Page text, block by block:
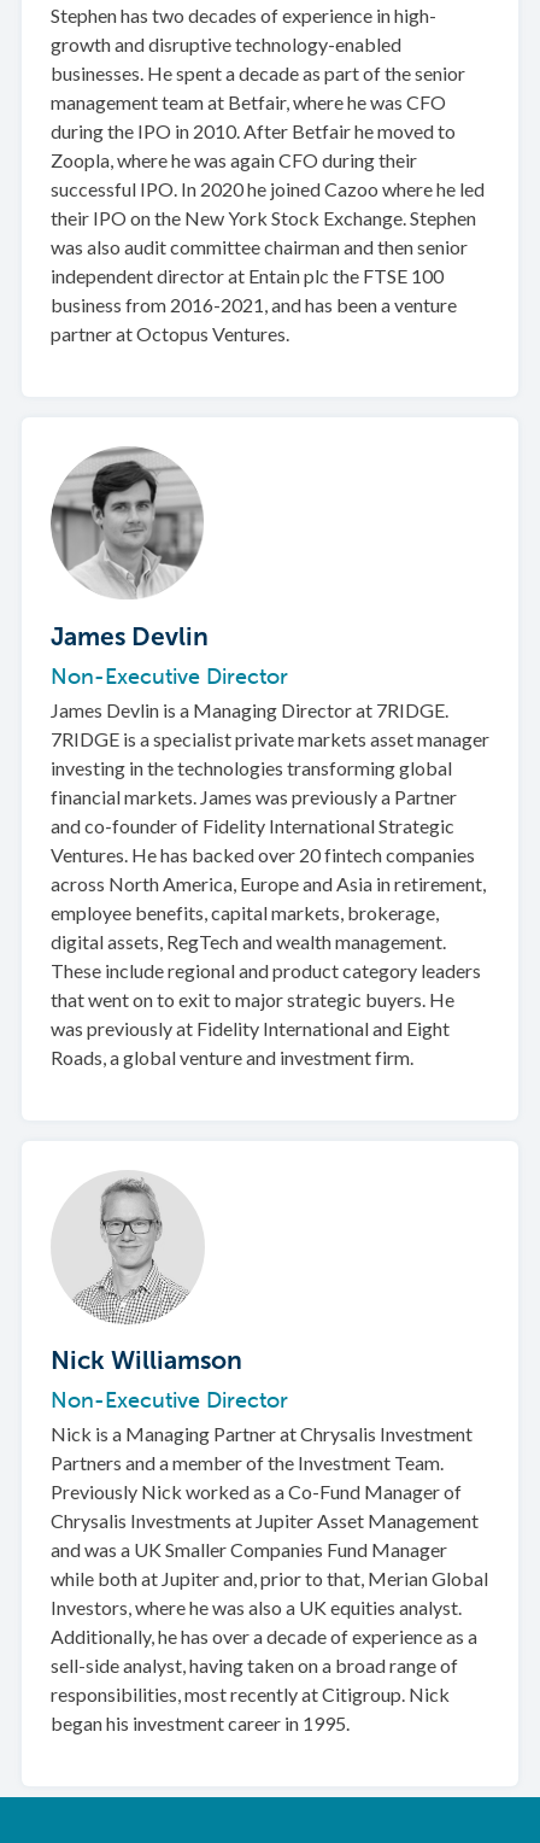
Stephen has two decades of experience in high-
growth and disruptive technology-enabled
businesses. He spent a decade as part of the senior
management team at Betfair, where he was CFO
during the IPO in 2010. After Betfair he moved to
Zoopla, where he was again CFO during their
successful IPO. In 2020 he joined Cazoo where he led
their IPO on the New York Stock Exchange. Stephen
was also audit committee chairman and then senior
independent director at Entain plc the FTSE 100
business from 2016-2021, and has been a venture
partner at Octopus Ventures.
James Devlin
Non-Executive Director
James Devlin is a Managing Director at 7RIDGE.
7RIDGE is a specialist private markets asset manager
investing in the technologies transforming global
financial markets. James was previously a Partner
and co-founder of Fidelity International Strategic
Ventures. He has backed over 20 fintech companies
across North America, Europe and Asia in retirement,
employee benefits, capital markets, brokerage,
digital assets, RegTech and wealth management.
These include regional and product category leaders
that went on to exit to major strategic buyers. He
was previously at Fidelity International and Eight
Roads, a global venture and investment firm.
Nick Williamson
Non-Executive Director
Nick is a Managing Partner at Chrysalis Investment
Partners and a member of the Investment Team.
Previously Nick worked as a Co-Fund Manager of
Chrysalis Investments at Jupiter Asset Management
and was a UK Smaller Companies Fund Manager
while both at Jupiter and, prior to that, Merian Global
Investors, where he was also a UK equities analyst.
Additionally, he has over a decade of experience as a
sell-side analyst, having taken on a broad range of
responsibilities, most recently at Citigroup. Nick
began his investment career in 1995.